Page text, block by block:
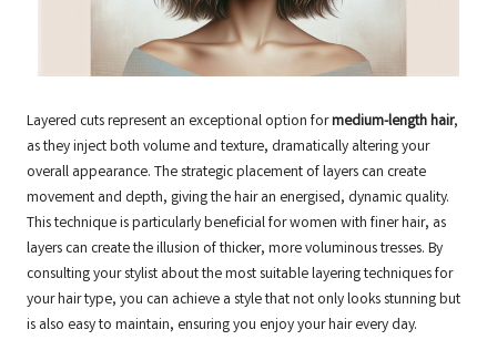
Layered cuts represent an exceptional option formedium-length hair,
as they inject both volume and texture, dramatically altering your
overall appearance. The strategic placement of layers can create
movement and depth, giving the hair an energised, dynamic quality.
This technique is particularly beneficial for women with finer hair, as
layers can create the illusion of thicker, more voluminous tresses. By
consulting your stylist about the most suitable layering techniques for
your hair type, you can achieve a style that not only looks stunning but
is also easy to maintain, ensuring you enjoy your hair every day.